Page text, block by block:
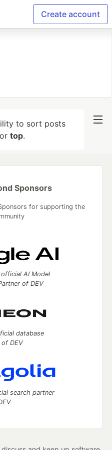
Create account
to sort posts
top.
Sponsors
for supporting the
AI Model
of DEV
database
DEV
search partner